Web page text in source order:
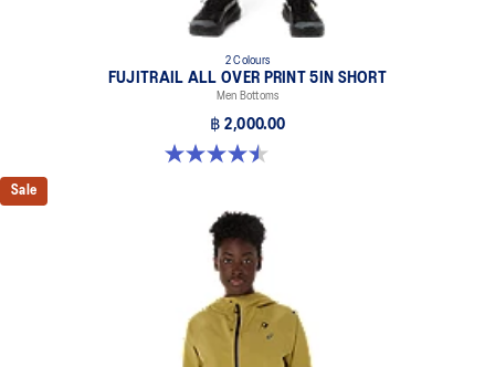
2 Colours
FUJITRAIL ALL OVER PRINT 5IN SHORT
Men Bottoms
฿ 2,000.00
4.5 out of 5 stars. 14 reviews
Sale